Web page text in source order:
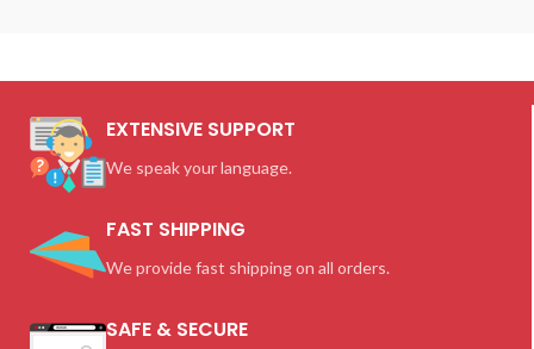
EXTENSIVE SUPPORT
We speak your language.
FAST SHIPPING
We provide fast shipping on all orders.
SAFE & SECURE